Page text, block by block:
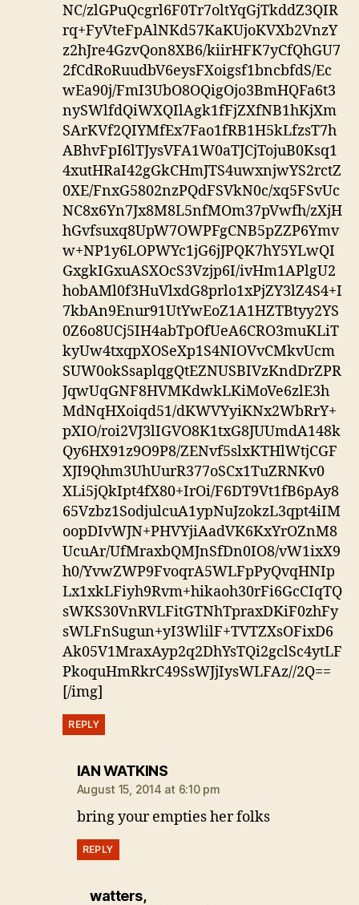
NC/zlGPuQcgrl6F0Tr7oltYqGjTkddZ3QIR
rq+FyVteFpAlNKd57KaKUjoKVXb2VnzY
z2hJre4GzvQon8XB6/kiirHFK7yCfQhGU7
2fCdRoRuudbV6eysFXoigsf1bncbfdS/Ec
wEa90j/FmI3UbO8OQigOjo3BmHQFa6t3
nySWlfdQiWXQIlAgk1fFjZXfNB1hKjXm
SArKVf2QIYMfEx7Fao1fRB1H5kLfzsT7h
ABhvFpI6lTJysVFA1W0aTJCjTojuB0Ksq1
4xutHRaI42gGkCHmJTS4uwxnjwYS2rctZ
0XE/FnxG5802nzPQdFSVkN0c/xq5FSvUc
NC8x6Yn7Jx8M8L5nfMOm37pVwfh/zXjH
hGvfsuxq8UpW7OWPFgCNB5pZZP6Ymv
w+NP1y6LOPWYc1jG6jJPQK7hY5YLwQI
GxgkIGxuASXOcS3Vzjp6I/ivHm1APlgU2
hobAMl0f3HuVlxdG8prlo1xPjZY3lZ4S4+I
7kbAn9Enur91UtYwEoZ1A1HZTBtyy2YS
0Z6o8UCj5IH4abTpOfUeA6CRO3muKLiT
kyUw4txqpXOSeXp1S4NIOVvCMkvUcm
SUW0okSsaplqgQtEZNUSBIVzKndDrZPR
JqwUqGNF8HVMKdwkLKiMoVe6zlE3h
MdNqHXoiqd51/dKWVYyiKNx2WbRrY+
pXIO/roi2VJ3lIGVO8K1txG8JUUmdA148k
Qy6HX91z9O9P8/ZENvf5slxKTHlWtjCGF
XJI9Qhm3UhUurR377oSCx1TuZRNKv0
XLi5jQkIpt4fX80+IrOi/F6DT9Vt1fB6pAy8
65Vzbz1SodjulcuA1ypNuJzokzL3qpt4iIM
oopDIvWJN+PHVYjiAadVK6KxYrOZnM8
UcuAr/UfMraxbQMJnSfDn0IO8/vW1ixX9
h0/YvwZWP9FvoqrA5WLFpPyQvqHNIp
Lx1xkLFiyh9Rvm+hikaoh30rFi6GcCIqTQ
sWKS30VnRVLFitGTNhTpraxDKiF0zhFy
sWLFnSugun+yI3WlilF+TVTZXsOFixD6
Ak05V1MraxAyp2q2DhYsTQi2gclSc4ytLF
PkoquHmRkrC49SsWJjIysWLFAz//2Q==
[/img]
REPLY
IAN WATKINSsays:
August 15, 2014 at 6:10 pm
bring your empties her folks
REPLY
watters,